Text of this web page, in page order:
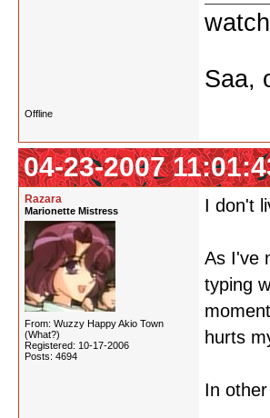
Saa,
Offline
04-23-2007
Razara
Marionette Mistress
From: Wuzzy Happy Akio Town
(What?)
Registered: 10-17-2006
Posts: 4694
I don't
As I've
typing
hurts
In